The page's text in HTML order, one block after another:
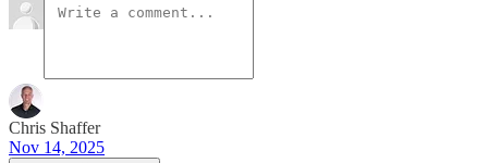
Chris Shaffer
Nov 14, 2025